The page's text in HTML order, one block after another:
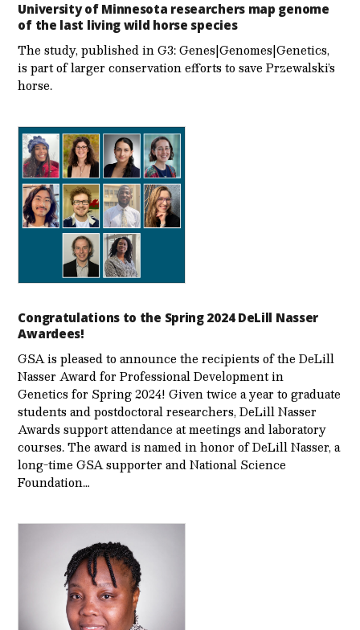
University of Minnesota researchers map genome
of the last living wild horse species
The study, published in G3: Genes|Genomes|Genetics,
is part of larger conservation efforts to save Przewalski’s
horse.
Congratulations to the Spring 2024 DeLill Nasser
Awardees!
GSA is pleased to announce the recipients of the DeLill
Nasser Award for Professional Development in
Genetics for Spring 2024! Given twice a year to graduate
students and postdoctoral researchers, DeLill Nasser
Awards support attendance at meetings and laboratory
courses. The award is named in honor of DeLill Nasser, a
long-time GSA supporter and National Science
Foundation…